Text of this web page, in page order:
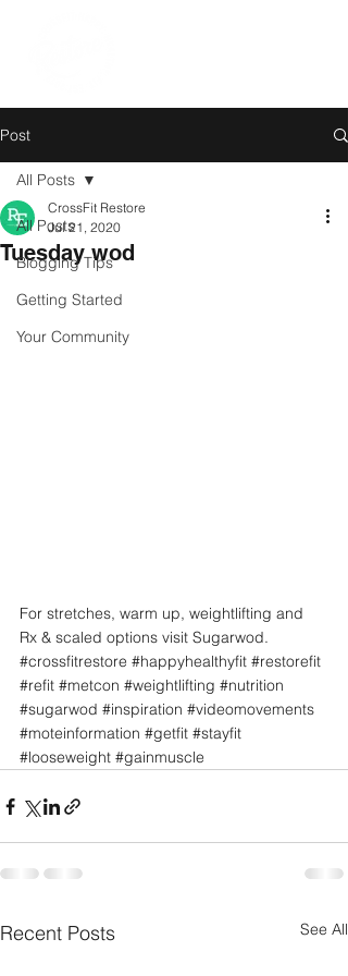
Post
All Posts
Blogging Tips
Getting Started
Your Community
All Posts
Tuesday wod
CrossFit Restore
Jul 21, 2020
For stretches, warm up, weightlifting and
Rx & scaled options visit Sugarwod.
#crossfitrestore #happyhealthyfit #restorefit
#refit #metcon #weightlifting #nutrition
#sugarwod #inspiration #videomovements
#moteinformation #getfit #stayfit
#looseweight #gainmuscle
Recent Posts See All